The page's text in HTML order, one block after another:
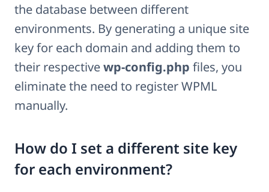
the database between different
environments. By generating a unique site
key for each domain and adding them to
their respectivewp-config.php files, you
eliminate the need to register WPML
manually.
How do I set a different site key
for each environment?